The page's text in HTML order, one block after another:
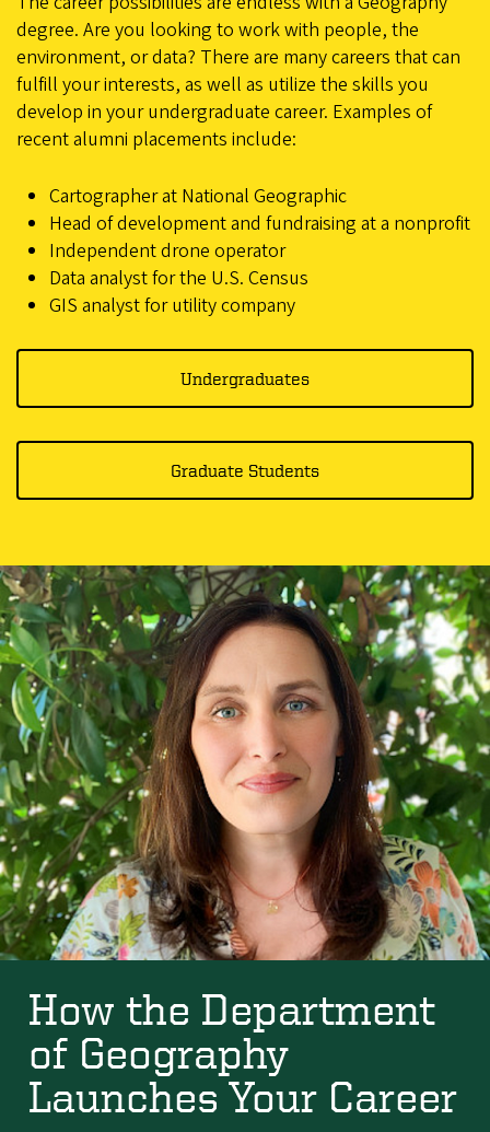
degree. Are you looking to work with people, the
environment, or data? There are many careers that can
fulfill your interests, as well as utilize the skills you
develop in your undergraduate career. Examples of
recent alumni placements include:
Cartographer at National Geographic
Head of development and fundraising at a nonprofit
Independent drone operator
Data analyst for the U.S. Census
GIS analyst for utility company
Undergraduates
Graduate Students
How the Department
of Geography
Launches Your Career